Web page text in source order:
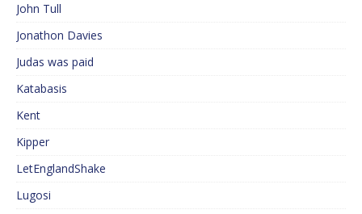
John Tull
Jonathon Davies
Judas was paid
Katabasis
Kent
Kipper
LetEnglandShake
Lugosi